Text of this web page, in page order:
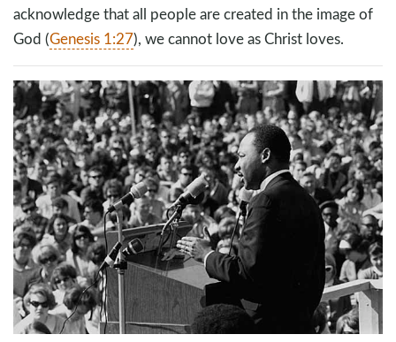
acknowledge that all people are created in the image of
God (Genesis 1:27), we cannot love as Christ loves.